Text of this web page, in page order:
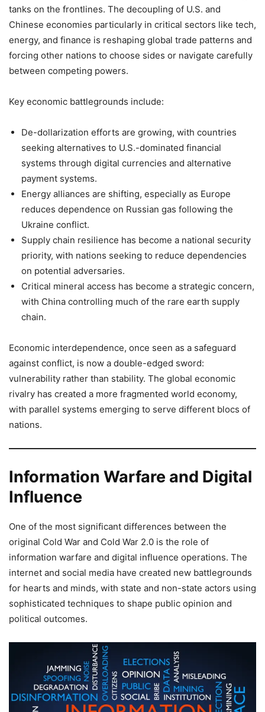
tanks on the frontlines. The decoupling of U.S. and
Chinese economies particularly in critical sectors like tech,
energy, and finance is reshaping global trade patterns and
forcing other nations to choose sides or navigate carefully
between competing powers.
Key economic battlegrounds include:
De-dollarization efforts are growing, with countries
seeking alternatives to U.S.-dominated financial
systems through digital currencies and alternative
payment systems.
Energy alliances are shifting, especially as Europe
reduces dependence on Russian gas following the
Ukraine conflict.
Supply chain resilience has become a national security
priority, with nations seeking to reduce dependencies
on potential adversaries.
Critical mineral access has become a strategic concern,
with China controlling much of the rare earth supply
chain.
Economic interdependence, once seen as a safeguard
against conflict, is now a double-edged sword:
vulnerability rather than stability. The global economic
rivalry has created a more fragmented world economy,
with parallel systems emerging to serve different blocs of
nations.
Information Warfare and Digital
Influence
One of the most significant differences between the
original Cold War and Cold War 2.0 is the role of
information warfare and digital influence operations. The
internet and social media have created new battlegrounds
for hearts and minds, with state and non-state actors using
sophisticated techniques to shape public opinion and
political outcomes.